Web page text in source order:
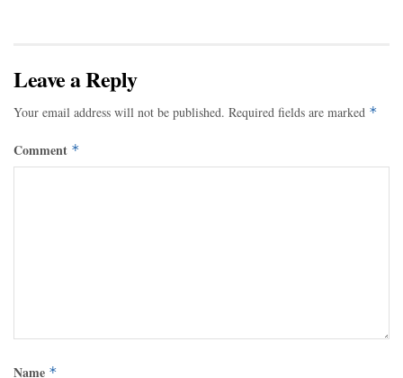
Leave a Reply
Your email address will not be published. Required fields are marked *
Comment *
Name *